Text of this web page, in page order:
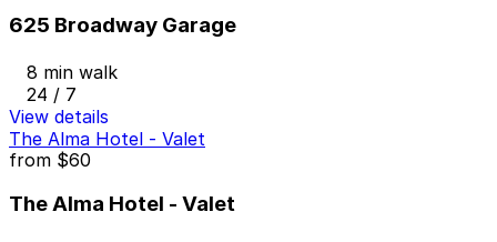
625 Broadway Garage
8 min walk
24 / 7
View details
The Alma Hotel - Valet
from $60
The Alma Hotel - Valet